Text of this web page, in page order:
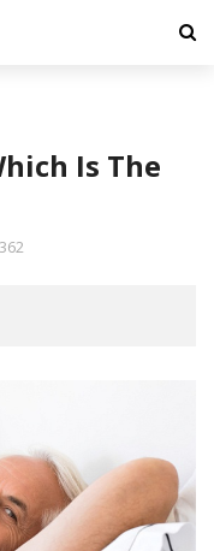
Is The
362